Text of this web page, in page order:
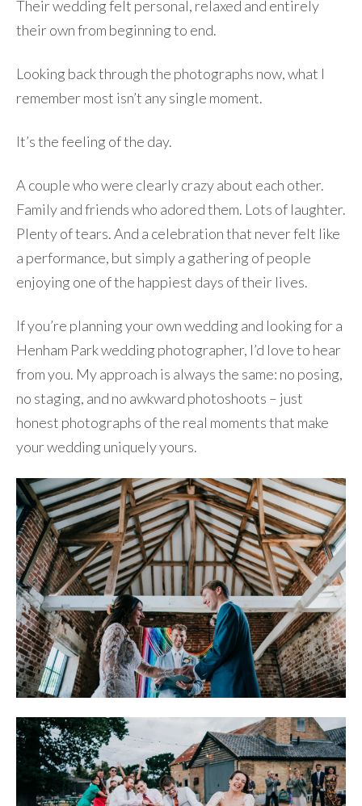
Their wedding felt personal, relaxed and entirely
their own from beginning to end.
Looking back through the photographs now, what I
remember most isn’t any single moment.
It’s the feeling of the day.
A couple who were clearly crazy about each other.
Family and friends who adored them. Lots of laughter.
Plenty of tears. And a celebration that never felt like
a performance, but simply a gathering of people
enjoying one of the happiest days of their lives.
If you’re planning your own wedding and looking for a
Henham Park wedding photographer, I’d love to hear
from you. My approach is always the same: no posing,
no staging, and no awkward photoshoots – just
honest photographs of the real moments that make
your wedding uniquely yours.